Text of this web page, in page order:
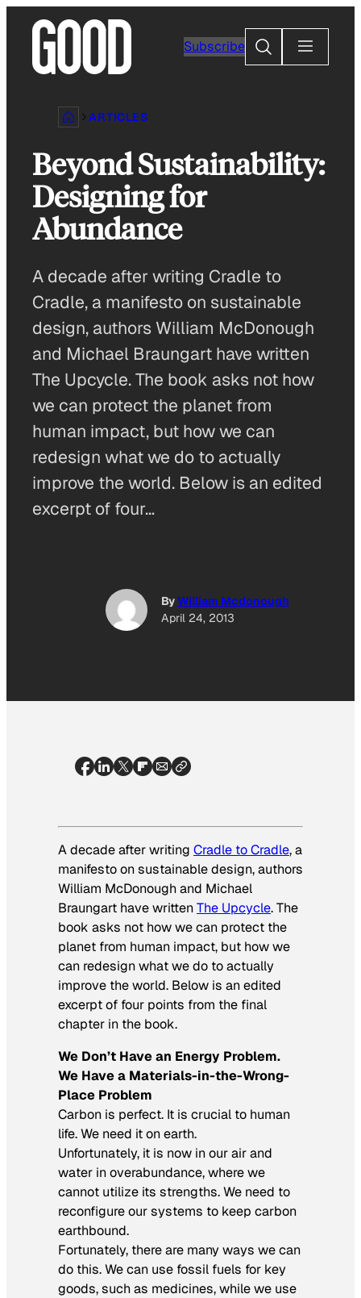
content
Subscribe
Search
ARTICLES
Beyond Sustainability:
Designing for
Abundance
A decade after writing Cradle to
Cradle, a manifesto on sustainable
design, authors William McDonough
and Michael Braungart have written
The Upcycle. The book asks not how
we can protect the planet from
human impact, but how we can
redesign what we do to actually
improve the world. Below is an edited
excerpt of four…
ByWilliam Mcdonough
April 24, 2013
A decade after writing Cradle to Cradle, a
manifesto on sustainable design, authors
William McDonough and Michael
Braungart have writtenThe Upcycle. The
book asks not how we can protect the
planet from human impact, but how we
can redesign what we do to actually
improve the world. Below is an edited
excerpt of four points from the final
chapter in the book.
We Don’t Have an Energy Problem.
We Have a Materials-in-the-Wrong-
Place Problem
Carbon is perfect. It is crucial to human
life. We need it on earth.
Unfortunately, it is now in our air and
water in overabundance, where we
cannot utilize its strengths. We need to
reconfigure our systems to keep carbon
earthbound.
Fortunately, there are many ways we can
do this. We can use fossil fuels for key
goods, such as medicines, while we use